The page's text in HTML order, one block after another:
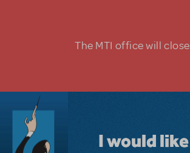
The MTI office will
I would